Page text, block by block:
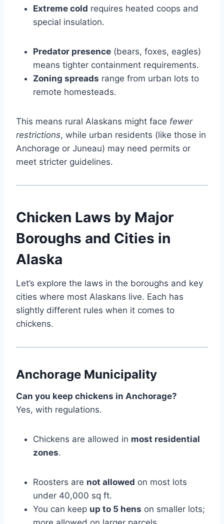
Extreme cold requires heated coops and
special insulation.
Predator presence (bears, foxes, eagles)
means tighter containment requirements.
Zoning spreads range from urban lots to
remote homesteads.
This means rural Alaskans might face fewer
restrictions, while urban residents (like those in
Anchorage or Juneau) may need permits or
meet stricter guidelines.
Chicken Laws by Major
Boroughs and Cities in
Alaska
Let’s explore the laws in the boroughs and key
cities where most Alaskans live. Each has
slightly different rules when it comes to
chickens.
Anchorage Municipality
Can you keep chickens in Anchorage?
Yes, with regulations.
Chickens are allowed in most residential
zones.
Roosters are not allowed on most lots
under 40,000 sq ft.
You can keep up to 5 hens on smaller lots;